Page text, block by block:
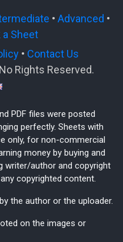
• Advanced •
a Sheet
• Contact Us
Rights Reserved.
PDF files were posted
perfectly. Sheets with
only, for non-commercial
money by buying and
writer/author and copyright
copyrighted content.
the author or the uploader.
on the images or